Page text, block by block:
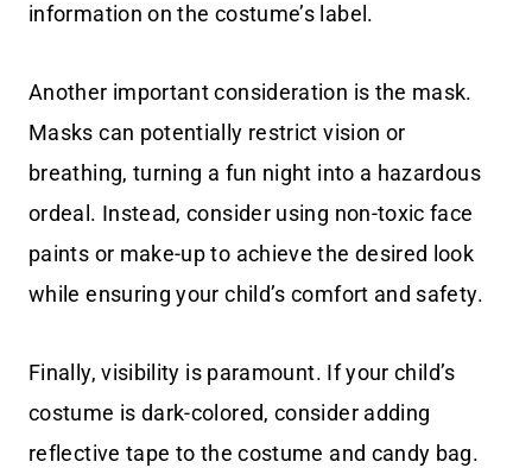
information on the costume’s label.
Another important consideration is the mask.
Masks can potentially restrict vision or
breathing, turning a fun night into a hazardous
ordeal. Instead, consider using non-toxic face
paints or make-up to achieve the desired look
while ensuring your child’s comfort and safety.
Finally, visibility is paramount. If your child’s
costume is dark-colored, consider adding
reflective tape to the costume and candy bag.